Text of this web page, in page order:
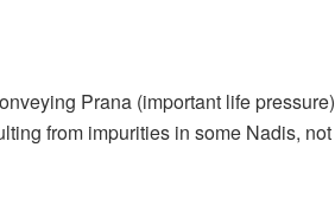
Prana (important life pressure)
from impurities in some Nadis, not